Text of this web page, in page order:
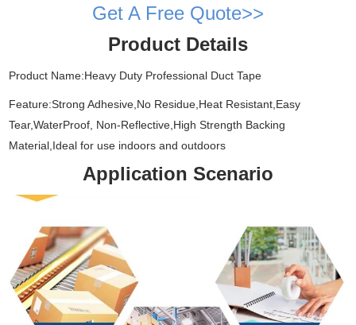
Get A Free Quote>>
Product Details
Product Name:Heavy Duty Professional Duct Tape
Feature:Strong Adhesive,No Residue,Heat Resistant,Easy
Tear,WaterProof, Non-Reflective,High Strength Backing
Material,Ideal for use indoors and outdoors
Application Scenario